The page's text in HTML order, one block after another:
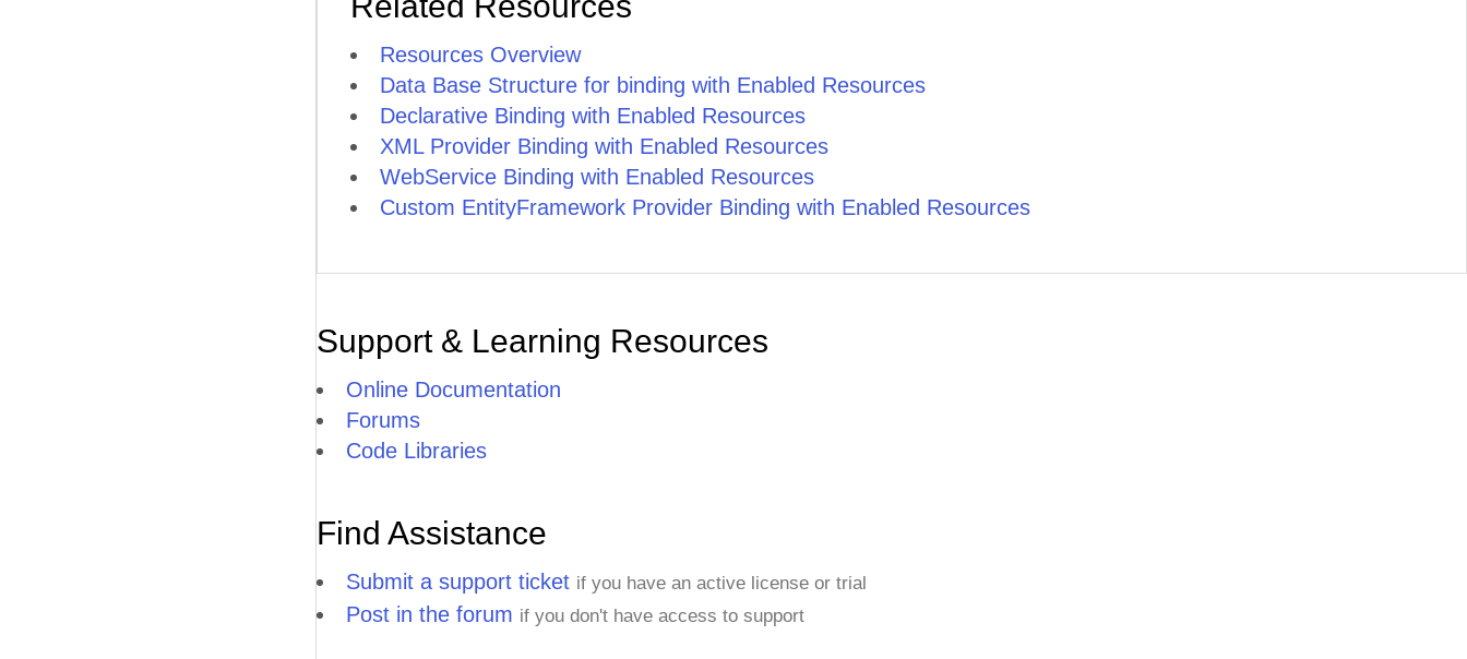
Resources Overview
Data Base Structure for binding with Enabled Resources
Declarative Binding with Enabled Resources
XML Provider Binding with Enabled Resources
WebService Binding with Enabled Resources
Custom EntityFramework Provider Binding with Enabled Resources
Support & Learning Resources
Online Documentation
Forums
Code Libraries
Find Assistance
Submit a support ticket if you have an active license or trial
Post in the forum if you don't have access to support